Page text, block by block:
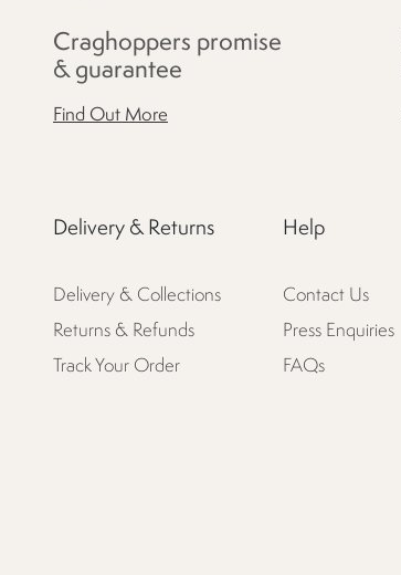
Craghoppers promise
& guarantee
Find Out More
Delivery & Returns
Delivery & Collections
Returns & Refunds
Track Your Order
Help
Contact Us
Press Enquiries
FAQs